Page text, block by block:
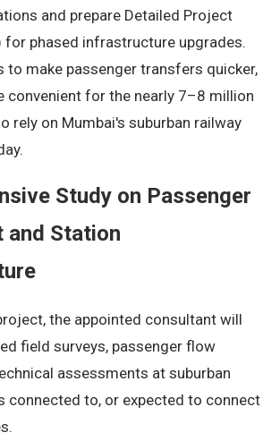
and prepare Detailed Project
for phased infrastructure upgrades.
to make passenger transfers quicker,
convenient for the nearly 7–8 million
rely on Mumbai's suburban railway
Study on Passenger
and Station
the appointed consultant will
field surveys, passenger flow
assessments at suburban
connected to, or expected to connect